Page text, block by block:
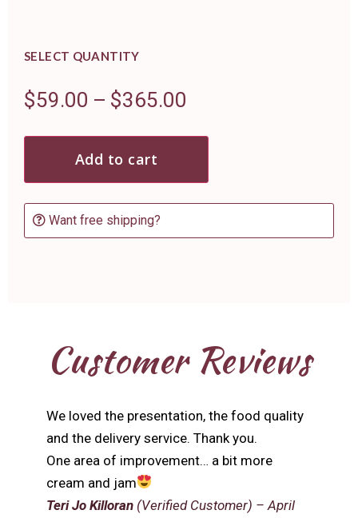
SELECT QUANTITY
$59.00 – $365.00
Add to cart
Want free shipping?
Customer Reviews
Teri Jo Killoran (Verified Customer) – April
We loved the presentation, the food quality
and the delivery service. Thank you.
One area of improvement… a bit more
cream and jam